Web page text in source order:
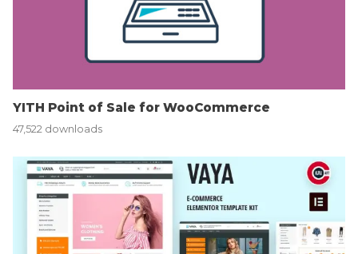
YITH Point of Sale for WooCommerce
47,522 downloads